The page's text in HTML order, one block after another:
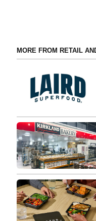
MORE FROM RETAIL